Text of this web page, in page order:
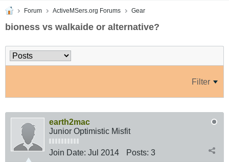
Forum ActiveMSers.org Forums Gear
bioness vs walkaide or alternative?
Filter
earth2mac
Junior Optimistic Misfit
Join Date: Jul 2014 Posts: 3